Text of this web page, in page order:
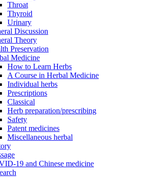
Throat
Thyroid
Urinary
Discussion
Theory
Preservation
Medicine
How to Learn Herbs
A Course in Herbal Medicine
Individual herbs
Prescriptions
Classical
Herb preparation/prescribing
Safety
Patent medicines
Miscellaneous herbal
19 and Chinese medicine